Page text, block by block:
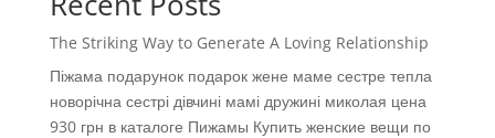
The Striking Way to Generate A Loving Relationship
Піжама подарунок подарок жене маме сестре тепла
новорічна сестрі дівчині мамі дружині миколая цена
930 грн в каталоге Пижамы Купить женские вещи по